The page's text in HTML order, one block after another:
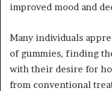
improved mood and
Many individuals
of gummies, finding
with their desire for
from conventional